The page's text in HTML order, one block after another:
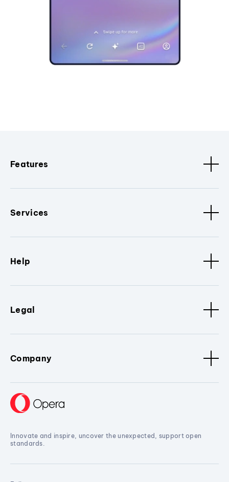
Features
Services
Help
Legal
Company
Innovate and inspire, uncover the unexpected, support open
standards.